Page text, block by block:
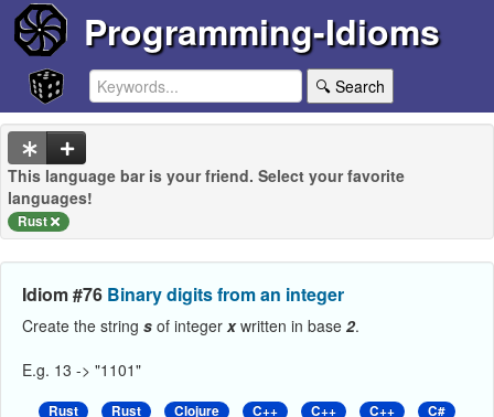
Programming-Idioms
🔍 Search
This language bar is your friend. Select your favorite
languages!
Rust
Idiom #76 Binary digits from an integer
Create the string s of integer xwritten in base 2.
E.g. 13 -> "1101"
Rust Rust Clojure C++ C++ C++
C#